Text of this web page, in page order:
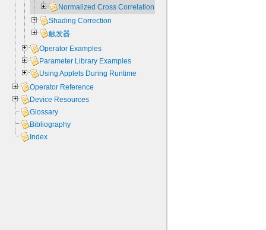
Normalized Cross Correlation
Shading Correction
触发器
Operator Examples
Parameter Library Examples
Using Applets During Runtime
Operator Reference
Device Resources
Glossary
Bibliography
Index